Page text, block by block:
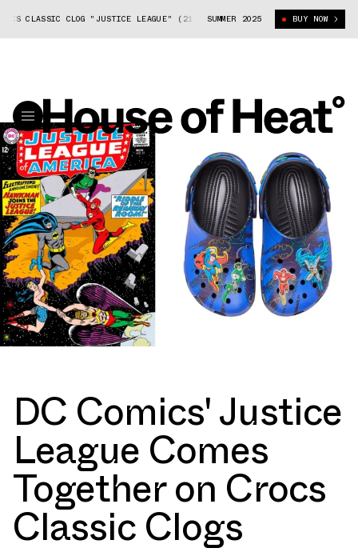
CLASSIC CLOG "JUSTICE LEAGUE" (211784-90H) DC COMICS X
SUMMER 2025 BUY NOW
DC Comics' Justice
League Comes
Together on Crocs
Classic Clogs